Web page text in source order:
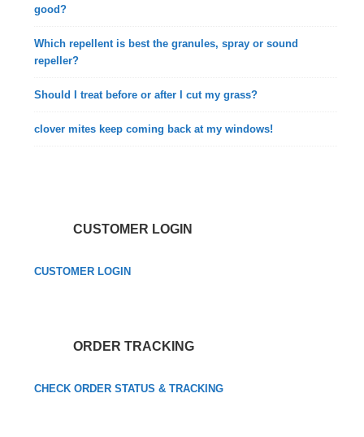
good?
Which repellent is best the granules, spray or sound
repeller?
Should I treat before or after I cut my grass?
clover mites keep coming back at my windows!
CUSTOMER LOGIN
CUSTOMER LOGIN
ORDER TRACKING
CHECK ORDER STATUS & TRACKING